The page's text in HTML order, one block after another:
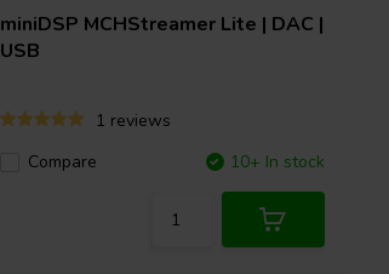
miniDSP MCHStreamer Lite | DAC |
USB
1 reviews
Compare
10+ In stock